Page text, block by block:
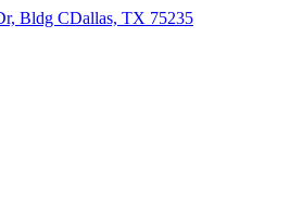
Bldg CDallas, TX 75235